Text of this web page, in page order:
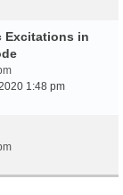
Excitations in
1:48 pm